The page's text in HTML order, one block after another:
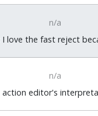
n/a
I love the fast reject
n/a
action editor's